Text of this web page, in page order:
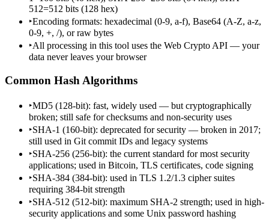
512=512 bits (128 hex)
‣Encoding formats: hexadecimal (0-9, a-f), Base64 (A-Z, a-z,
0-9, +, /), or raw bytes
‣All processing in this tool uses the Web Crypto API — your
data never leaves your browser
Common Hash Algorithms
‣MD5 (128-bit): fast, widely used — but cryptographically
broken; still safe for checksums and non-security uses
‣SHA-1 (160-bit): deprecated for security — broken in 2017;
still used in Git commit IDs and legacy systems
‣SHA-256 (256-bit): the current standard for most security
applications; used in Bitcoin, TLS certificates, code signing
‣SHA-384 (384-bit): used in TLS 1.2/1.3 cipher suites
requiring 384-bit strength
‣SHA-512 (512-bit): maximum SHA-2 strength; used in high-
security applications and some Unix password hashing